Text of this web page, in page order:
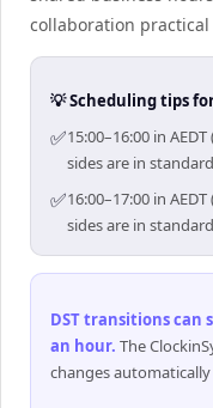
collaboration
💡 Scheduling tips
✅15:00–16:00 in
sides are in
✅16:00–17:00 in
sides are in
DST transitions
an hour. The
changes